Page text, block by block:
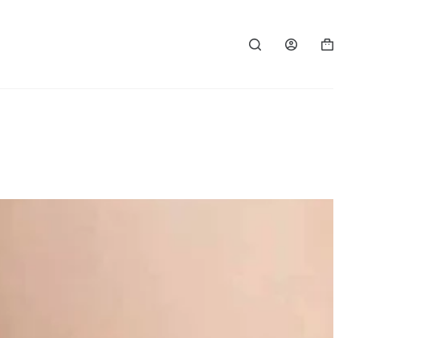
Shopping